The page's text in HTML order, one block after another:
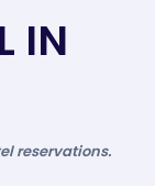
IN
reservations.